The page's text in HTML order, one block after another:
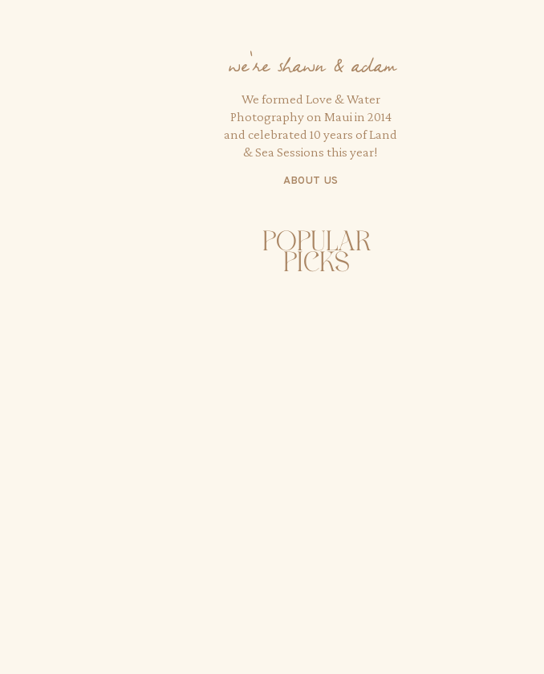
we're shawn & adam
We formed Love & Water
Photography on Maui in 2014
and celebrated 10 years of Land
& Sea Sessions this year!
ABOUT US
popular
picks